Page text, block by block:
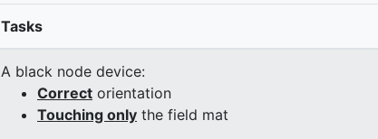
Tasks
A black node device:
Correct orientation
Touching only the field mat